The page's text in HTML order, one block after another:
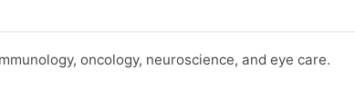
oncology, neuroscience, and eye care.